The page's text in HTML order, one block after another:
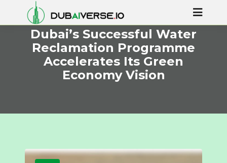
Dubai’s Successful Water
Reclamation Programme
Accelerates Its Green
Economy Vision